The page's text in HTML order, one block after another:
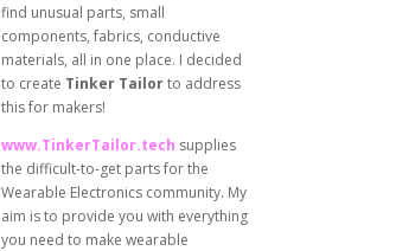
find unusual parts, small
components, fabrics, conductive
materials, all in one place. I decided
to create Tinker Tailorto address
this for makers!
www.TinkerTailor.tech supplies
the difficult-to-get parts for the
Wearable Electronics community. My
aim is to provide you with everything
you need to make wearable